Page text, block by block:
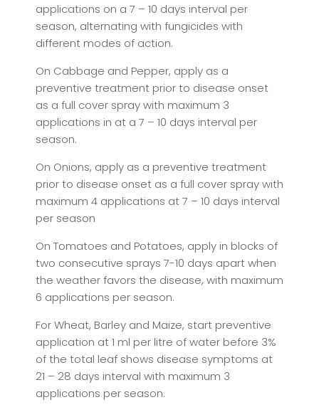
applications on a 7 – 10 days interval per
season, alternating with fungicides with
different modes of action.
On Cabbage and Pepper, apply as a
preventive treatment prior to disease onset
as a full cover spray with maximum 3
applications in at a 7 – 10 days interval per
season.
On Onions, apply as a preventive treatment
prior to disease onset as a full cover spray with
maximum 4 applications at 7 – 10 days interval
per season
On Tomatoes and Potatoes, apply in blocks of
two consecutive sprays 7-10 days apart when
the weather favors the disease, with maximum
6 applications per season.
For Wheat, Barley and Maize, start preventive
application at 1 ml per litre of water before 3%
of the total leaf shows disease symptoms at
21 – 28 days interval with maximum 3
applications per season.